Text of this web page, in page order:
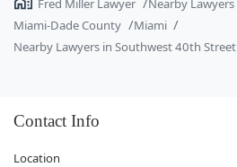
Fred Miller Lawyer Nearby Lawyers
Miami-Dade County
Miami
Nearby Lawyers in Southwest 40th Street
Contact Info
Location